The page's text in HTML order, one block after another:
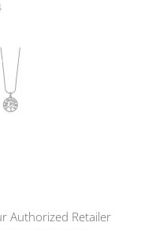
Authorized Retailer